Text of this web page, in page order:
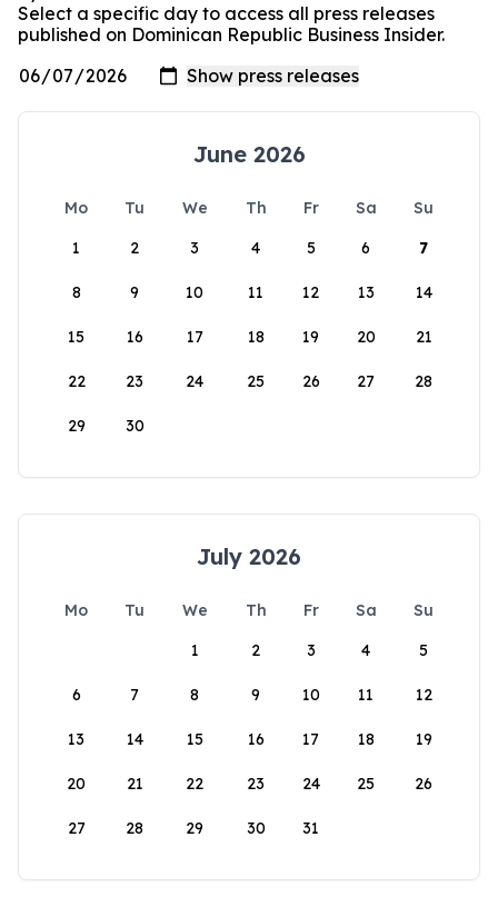
Select a specific day to access all press releases
published on Dominican Republic Business Insider.
June 2026
Mo Tu We Th Fr Sa
Su
1
2 3 4 5 6 7
8 9 10 11 12 13 14
15 16 17 18 19 20 21
22 23 24 25 26 27 28
29 30
July 2026
Mo Tu We Th Fr Sa
Su
1
2 3 4 5
6 7 8 9 10 11 12
13 14 15 16 17 18 19
20 21 22 23 24 25 26
27 28 29 30 31